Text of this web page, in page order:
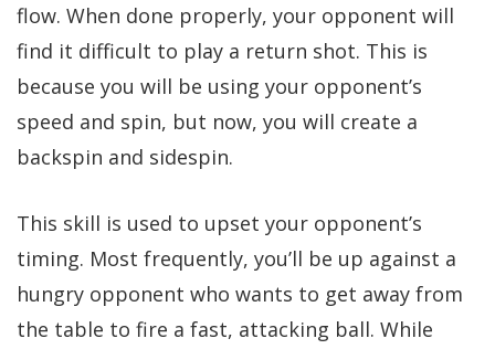
flow. When done properly, your opponent will
find it difficult to play a return shot. This is
because you will be using your opponent’s
speed and spin, but now, you will create a
backspin and sidespin.
This skill is used to upset your opponent’s
timing. Most frequently, you’ll be up against a
hungry opponent who wants to get away from
the table to fire a fast, attacking ball. While